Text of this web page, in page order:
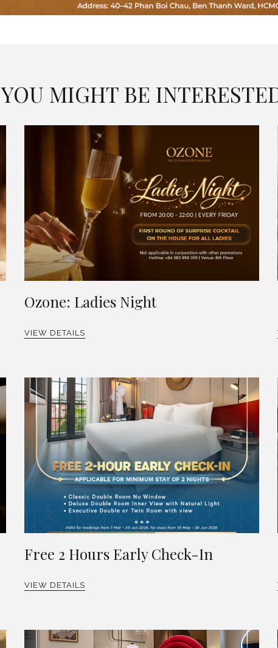
YOU MIGHT BE
Ozone: Ladies Night
VIEW DETAILS
Free 2 Hours Early Check-In
VIEW DETAILS